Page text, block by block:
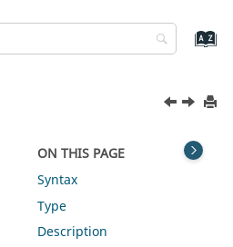
ON THIS PAGE
Syntax
Type
Description